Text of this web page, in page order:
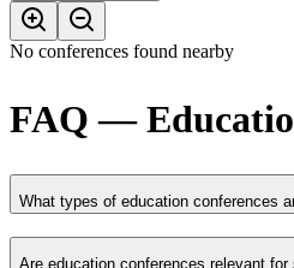
No conferences found nearby
FAQ —
What types of education conferences
Are education conferences relevant